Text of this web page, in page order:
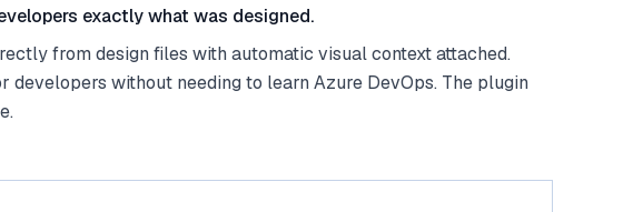
exactly what was designed.
from design files with automatic visual context attached.
developers without needing to learn Azure DevOps. The plugin